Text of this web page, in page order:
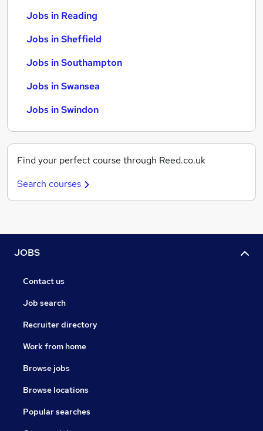
Jobs in Reading
Jobs in Sheffield
Jobs in Southampton
Jobs in Swansea
Jobs in Swindon
Find your perfect course through Reed.co.uk
Search courses
JOBS
Contact us
Job search
Recruiter directory
Work from home
Browse jobs
Browse locations
Popular searches